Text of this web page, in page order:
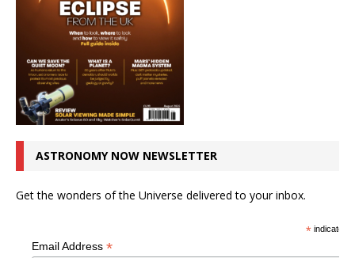
ASTRONOMY NOW NEWSLETTER
Get the wonders of the Universe delivered to your inbox.
*indicates
Email Address *